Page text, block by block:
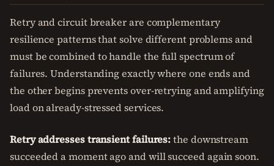
Retry and circuit breaker are complementary
resilience patterns that solve different problems and
must be combined to handle the full spectrum of
failures. Understanding exactly where one ends and
the other begins prevents over-retrying and amplifying
load on already-stressed services.
Retry addresses transient failures:the downstream
succeeded a moment ago and will succeed again soon.